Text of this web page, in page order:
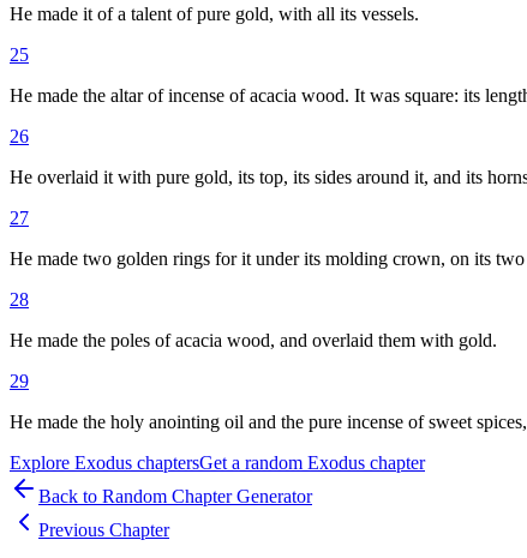
He made it of a talent of pure gold, with all its vessels.
25
He made the altar of incense of acacia wood. It was square: its
26
He overlaid it with pure gold, its top, its sides around it, and its
27
He made two golden rings for it under its molding crown, on its
28
He made the poles of acacia wood, and overlaid them with gold.
29
He made the holy anointing oil and the pure incense of sweet
Explore Exodus chaptersGet a random Exodus chapter
Back to Random Chapter Generator
Previous Chapter